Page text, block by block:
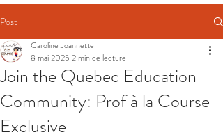
Post
Join the Quebec Education
Community: Prof à la Course
Exclusive
Caroline Joannette
8 mai 2025 2 min de lecture